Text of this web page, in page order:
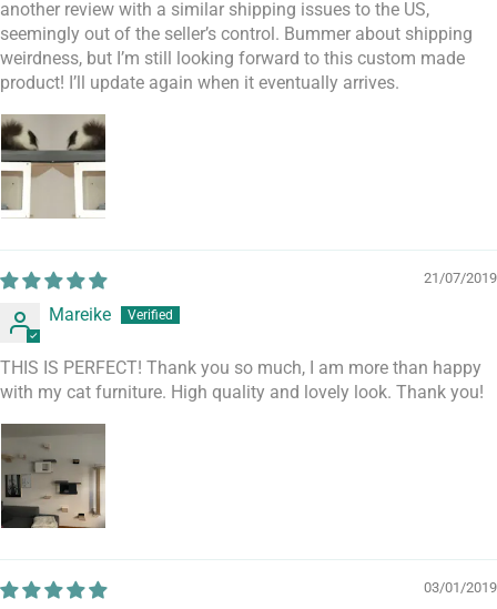
another review with a similar shipping issues to the US,
seemingly out of the seller’s control. Bummer about shipping
weirdness, but I’m still looking forward to this custom made
product! I’ll update again when it eventually arrives.
21/07/2019
Mareike
THIS IS PERFECT! Thank you so much, I am more than happy
with my cat furniture. High quality and lovely look. Thank you!
03/01/2019